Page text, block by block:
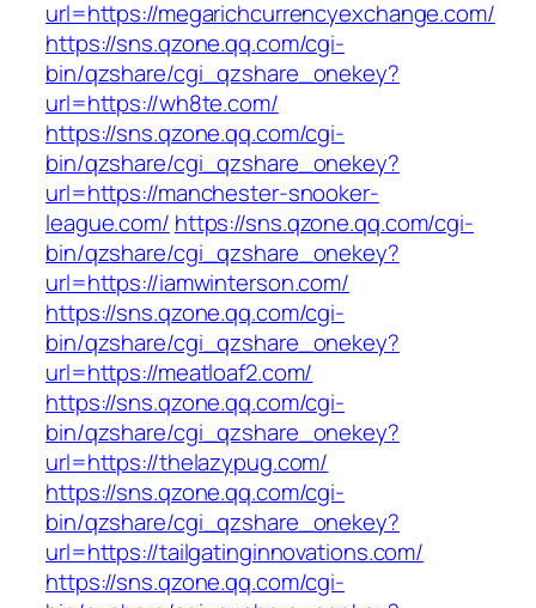
url=https://megarichcurrencyexchange.com/
https://sns.qzone.qq.com/cgi-
bin/qzshare/cgi_qzshare_onekey?
url=https://wh8te.com/
https://sns.qzone.qq.com/cgi-
bin/qzshare/cgi_qzshare_onekey?
url=https://manchester-snooker-
league.com/ https://sns.qzone.qq.com/cgi-
bin/qzshare/cgi_qzshare_onekey?
url=https://iamwinterson.com/
https://sns.qzone.qq.com/cgi-
bin/qzshare/cgi_qzshare_onekey?
url=https://meatloaf2.com/
https://sns.qzone.qq.com/cgi-
bin/qzshare/cgi_qzshare_onekey?
url=https://thelazypug.com/
https://sns.qzone.qq.com/cgi-
bin/qzshare/cgi_qzshare_onekey?
url=https://tailgatinginnovations.com/
https://sns.qzone.qq.com/cgi-